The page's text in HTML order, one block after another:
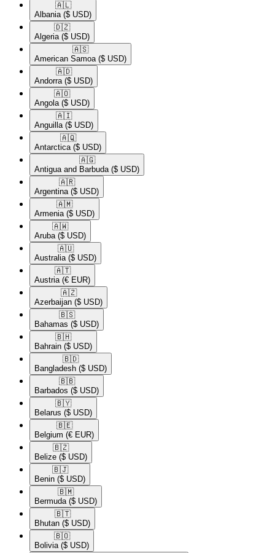
🇦🇱​
Albania ($ USD)
🇩🇿​
Algeria ($ USD)
🇦🇸​
American Samoa ($ USD)
🇦🇩​
Andorra ($ USD)
🇦🇴​
Angola ($ USD)
🇦🇮​
Anguilla ($ USD)
🇦🇶​
Antarctica ($ USD)
🇦🇬​
Antigua and Barbuda ($ USD)
🇦🇷​
Argentina ($ USD)
🇦🇲​
Armenia ($ USD)
🇦🇼​
Aruba ($ USD)
🇦🇺​
Australia ($ USD)
🇦🇹​
Austria (€ EUR)
🇦🇿​
Azerbaijan ($ USD)
🇧🇸​
Bahamas ($ USD)
🇧🇭​
Bahrain ($ USD)
🇧🇩​
Bangladesh ($ USD)
🇧🇧​
Barbados ($ USD)
🇧🇾​
Belarus ($ USD)
🇧🇪​
Belgium (€ EUR)
🇧🇿​
Belize ($ USD)
🇧🇯​
Benin ($ USD)
🇧🇲​
Bermuda ($ USD)
🇧🇹​
Bhutan ($ USD)
🇧🇴​
Bolivia ($ USD)